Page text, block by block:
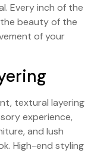
Every inch of the
beauty of the
of your
textural layering
experience,
and lush
High-end styling